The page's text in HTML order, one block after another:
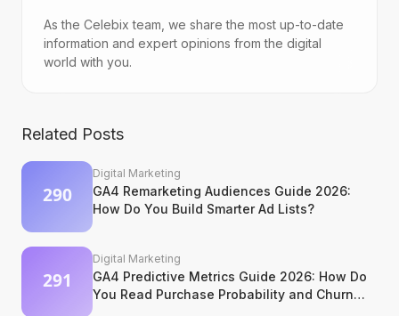
As the Celebix team, we share the most up-to-date
information and expert opinions from the digital
world with you.
Related Posts
Digital Marketing
GA4 Remarketing Audiences Guide 2026:
How Do You Build Smarter Ad Lists?
Digital Marketing
GA4 Predictive Metrics Guide 2026: How Do
You Read Purchase Probability and Churn